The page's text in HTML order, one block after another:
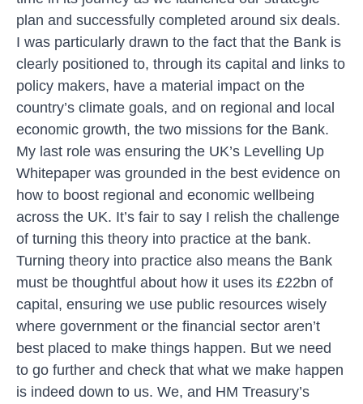
plan and successfully completed around six deals.
I was particularly drawn to the fact that the Bank is
clearly positioned to, through its capital and links to
policy makers, have a material impact on the
country’s climate goals, and on regional and local
economic growth, the two missions for the Bank.
My last role was ensuring the UK’s Levelling Up
Whitepaper was grounded in the best evidence on
how to boost regional and economic wellbeing
across the UK. It’s fair to say I relish the challenge
of turning this theory into practice at the bank.
Turning theory into practice also means the Bank
must be thoughtful about how it uses its £22bn of
capital, ensuring we use public resources wisely
where government or the financial sector aren’t
best placed to make things happen. But we need
to go further and check that what we make happen
is indeed down to us. We, and HM Treasury’s